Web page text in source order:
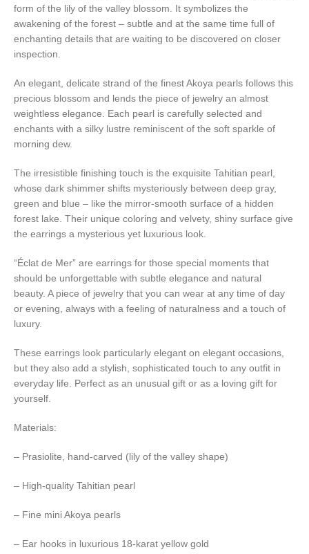
form of the lily of the valley blossom. It symbolizes the
awakening of the forest – subtle and at the same time full of
enchanting details that are waiting to be discovered on closer
inspection.
An elegant, delicate strand of the finest Akoya pearls follows this
precious blossom and lends the piece of jewelry an almost
weightless elegance. Each pearl is carefully selected and
enchants with a silky lustre reminiscent of the soft sparkle of
morning dew.
The irresistible finishing touch is the exquisite Tahitian pearl,
whose dark shimmer shifts mysteriously between deep gray,
green and blue – like the mirror-smooth surface of a hidden
forest lake. Their unique coloring and velvety, shiny surface give
the earrings a mysterious yet luxurious look.
“Éclat de Mer” are earrings for those special moments that
should be unforgettable with subtle elegance and natural
beauty. A piece of jewelry that you can wear at any time of day
or evening, always with a feeling of naturalness and a touch of
luxury.
These earrings look particularly elegant on elegant occasions,
but they also add a stylish, sophisticated touch to any outfit in
everyday life. Perfect as an unusual gift or as a loving gift for
yourself.
Materials:
– Prasiolite, hand-carved (lily of the valley shape)
– High-quality Tahitian pearl
– Fine mini Akoya pearls
– Ear hooks in luxurious 18-karat yellow gold